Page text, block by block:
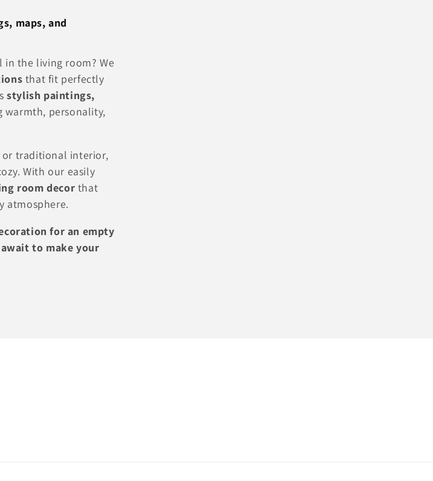
maps, and
the living room? We
that fit perfectly
stylish paintings,
warmth, personality,
or traditional interior,
With our easily
room decor that
atmosphere.
for an empty
to make your